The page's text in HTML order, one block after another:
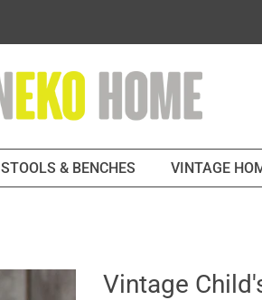
STOOLS & BENCHES VINTAGE
Vintage